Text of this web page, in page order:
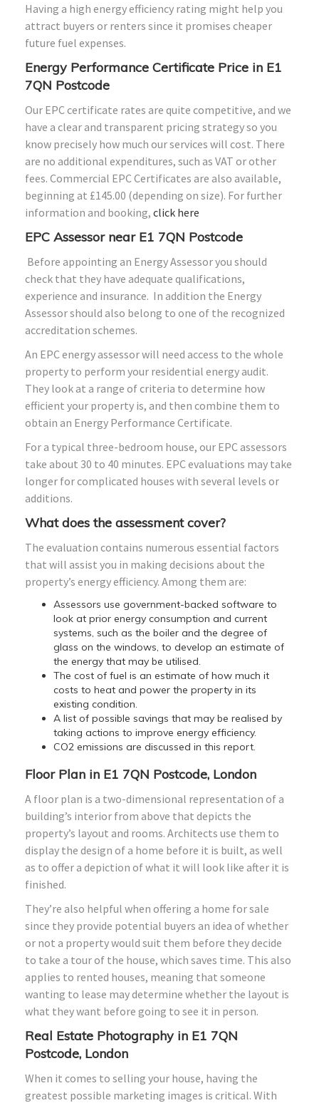
Having a high energy efficiency rating might help you
attract buyers or renters since it promises cheaper
future fuel expenses.
Energy Performance Certificate Price in E1
7QN Postcode
Our EPC certificate rates are quite competitive, and we
have a clear and transparent pricing strategy so you
know precisely how much our services will cost. There
are no additional expenditures, such as VAT or other
fees. Commercial EPC Certificates are also available,
beginning at £145.00 (depending on size). For further
information and booking, click here
EPC Assessor near E1 7QN Postcode
Before appointing an Energy Assessor you should
check that they have adequate qualifications,
experience and insurance. In addition the Energy
Assessor should also belong to one of the recognized
accreditation schemes.
An EPC energy assessor will need access to the whole
property to perform your residential energy audit.
They look at a range of criteria to determine how
efficient your property is, and then combine them to
obtain an Energy Performance Certificate.
For a typical three-bedroom house, our EPC assessors
take about 30 to 40 minutes. EPC evaluations may take
longer for complicated houses with several levels or
additions.
What does the assessment cover?
The evaluation contains numerous essential factors
that will assist you in making decisions about the
property’s energy efficiency. Among them are:
Assessors use government-backed software to
look at prior energy consumption and current
systems, such as the boiler and the degree of
glass on the windows, to develop an estimate of
the energy that may be utilised.
The cost of fuel is an estimate of how much it
costs to heat and power the property in its
existing condition.
A list of possible savings that may be realised by
taking actions to improve energy efficiency.
CO2 emissions are discussed in this report.
Floor Plan in E1 7QN Postcode, London
A floor plan is a two-dimensional representation of a
building’s interior from above that depicts the
property’s layout and rooms. Architects use them to
display the design of a home before it is built, as well
as to offer a depiction of what it will look like after it is
finished.
They’re also helpful when offering a home for sale
since they provide potential buyers an idea of whether
or not a property would suit them before they decide
to take a tour of the house, which saves time. This also
applies to rented houses, meaning that someone
wanting to lease may determine whether the layout is
what they want before going to see it in person.
Real Estate Photography in E1 7QN
Postcode, London
When it comes to selling your house, having the
greatest possible marketing images is critical. With